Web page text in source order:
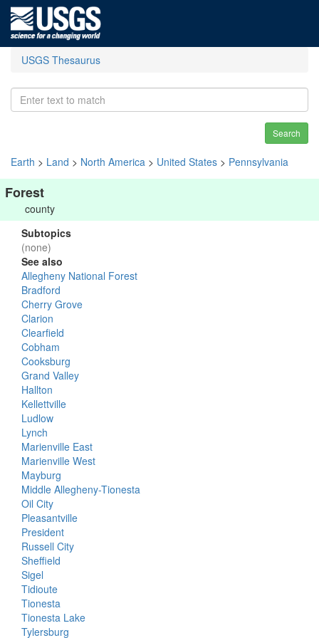
USGS Thesaurus
Search
Earth > Land > North America > United States > Pennsylvania
Forest
county
Subtopics
(none)
See also
Allegheny National Forest
Bradford
Cherry Grove
Clarion
Clearfield
Cobham
Cooksburg
Grand Valley
Hallton
Kellettville
Ludlow
Lynch
Marienville East
Marienville West
Mayburg
Middle Allegheny-Tionesta
Oil City
Pleasantville
President
Russell City
Sheffield
Sigel
Tidioute
Tionesta
Tionesta Lake
Tylersburg